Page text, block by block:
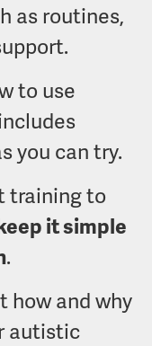
as routines,
to use
you can try.
training to
it simple
.
how and why
autistic